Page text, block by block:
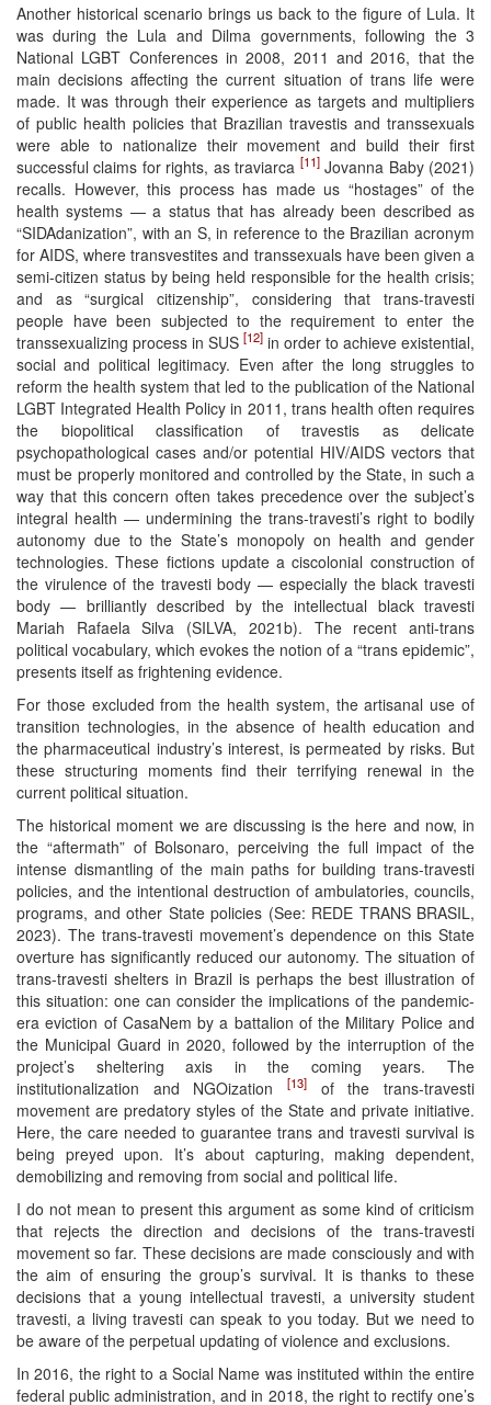
Another historical scenario brings us back to the figure of Lula. It
was during the Lula and Dilma governments, following the 3
National LGBT Conferences in 2008, 2011 and 2016, that the
main decisions affecting the current situation of trans life were
made. It was through their experience as targets and multipliers
of public health policies that Brazilian travestis and transsexuals
were able to nationalize their movement and build their first
successful claims for rights, as traviarca [11]Jovanna Baby (2021)
recalls. However, this process has made us “hostages” of the
health systems — a status that has already been described as
“SIDAdanization”, with an S, in reference to the Brazilian acronym
for AIDS, where transvestites and transsexuals have been given a
semi-citizen status by being held responsible for the health crisis;
and as “surgical citizenship”, considering that trans-travesti
people have been subjected to the requirement to enter the
transsexualizing process in SUS [12] in order to achieve existential,
social and political legitimacy. Even after the long struggles to
reform the health system that led to the publication of the National
LGBT Integrated Health Policy in 2011, trans health often requires
the biopolitical classification of travestis as delicate
psychopathological cases and/or potential HIV/AIDS vectors that
must be properly monitored and controlled by the State, in such a
way that this concern often takes precedence over the subject’s
integral health — undermining the trans-travesti’s right to bodily
autonomy due to the State’s monopoly on health and gender
technologies. These fictions update a ciscolonial construction of
the virulence of the travesti body — especially the black travesti
body — brilliantly described by the intellectual black travesti
Mariah Rafaela Silva (SILVA, 2021b). The recent anti-trans
political vocabulary, which evokes the notion of a “trans epidemic”,
presents itself as frightening evidence.
For those excluded from the health system, the artisanal use of
transition technologies, in the absence of health education and
the pharmaceutical industry’s interest, is permeated by risks. But
these structuring moments find their terrifying renewal in the
current political situation.
The historical moment we are discussing is the here and now, in
the “aftermath” of Bolsonaro, perceiving the full impact of the
intense dismantling of the main paths for building trans-travesti
policies, and the intentional destruction of ambulatories, councils,
programs, and other State policies (See: REDE TRANS BRASIL,
2023). The trans-travesti movement’s dependence on this State
overture has significantly reduced our autonomy. The situation of
trans-travesti shelters in Brazil is perhaps the best illustration of
this situation: one can consider the implications of the pandemic-
era eviction of CasaNem by a battalion of the Military Police and
the Municipal Guard in 2020, followed by the interruption of the
project’s sheltering axis in the coming years. The
institutionalization and NGOization
[13]
of the trans-travesti
movement are predatory styles of the State and private initiative.
Here, the care needed to guarantee trans and travesti survival is
being preyed upon. It’s about capturing, making dependent,
demobilizing and removing from social and political life.
I do not mean to present this argument as some kind of criticism
that rejects the direction and decisions of the trans-travesti
movement so far. These decisions are made consciously and with
the aim of ensuring the group’s survival. It is thanks to these
decisions that a young intellectual travesti, a university student
travesti, a living travesti can speak to you today. But we need to
be aware of the perpetual updating of violence and exclusions.
In 2016, the right to a Social Name was instituted within the entire
federal public administration, and in 2018, the right to rectify one’s